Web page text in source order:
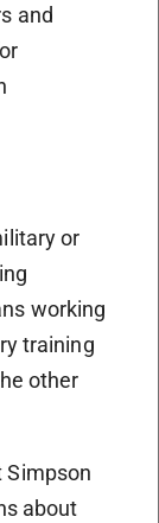
and
or
working
training
other
Simpson
about